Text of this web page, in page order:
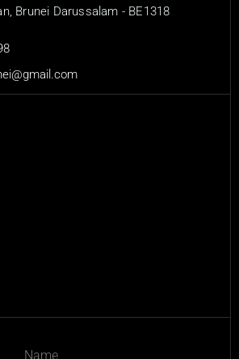
Brunei Darussalam - BE1318